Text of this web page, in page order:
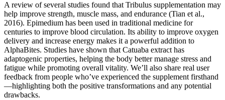
A review of several studies found that Tribulus supplementation may
help improve strength, muscle mass, and endurance (Tian et al.,
2016). Epimedium has been used in traditional medicine for
centuries to improve blood circulation. Its ability to improve oxygen
delivery and increase energy makes it a powerful addition to
AlphaBites. Studies have shown that Catuaba extract has
adaptogenic properties, helping the body better manage stress and
fatigue while promoting overall vitality. We’ll also share real user
feedback from people who’ve experienced the supplement firsthand
—highlighting both the positive transformations and any potential
drawbacks.